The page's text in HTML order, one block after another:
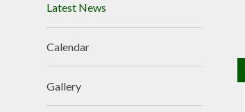
Latest News
Calendar
Gallery